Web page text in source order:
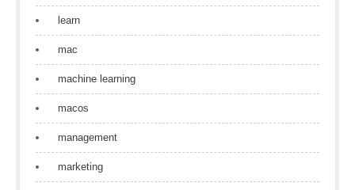
learn
mac
machine learning
macos
management
marketing